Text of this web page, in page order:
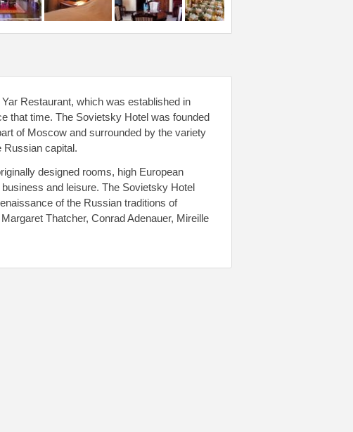
Restaurant, which was established in
that time. The Sovietsky Hotel was founded
of Moscow and surrounded by the variety
Russian capital.
designed rooms, high European
and leisure. The Sovietsky Hotel
of the Russian traditions of
Thatcher, Conrad Adenauer, Mireille